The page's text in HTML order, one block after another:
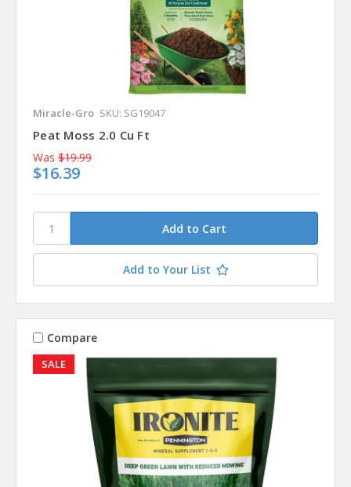
Miracle-Gro SKU: SG19047
Peat Moss 2.0 Cu Ft
Was $19.99
$16.39
Add to Your List
SALE
Compare